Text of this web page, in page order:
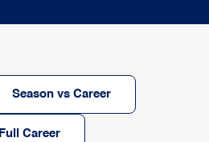
Season vs Career
Full Career